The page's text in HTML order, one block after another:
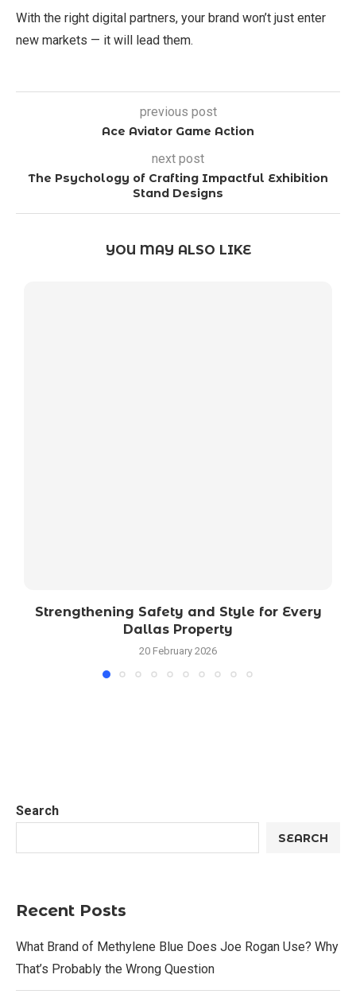
With the right digital partners, your brand won’t just enter
new markets — it will lead them.
previous post
Ace Aviator Game Action
next post
The Psychology of Crafting Impactful Exhibition
Stand Designs
YOU MAY ALSO LIKE
Strengthening Safety and Style for Every
Dallas Property
20 February 2026
Search
SEARCH
Recent Posts
What Brand of Methylene Blue Does Joe Rogan Use? Why
That’s Probably the Wrong Question